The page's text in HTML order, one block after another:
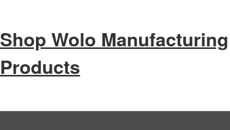
Shop Wolo Manufacturing
Products